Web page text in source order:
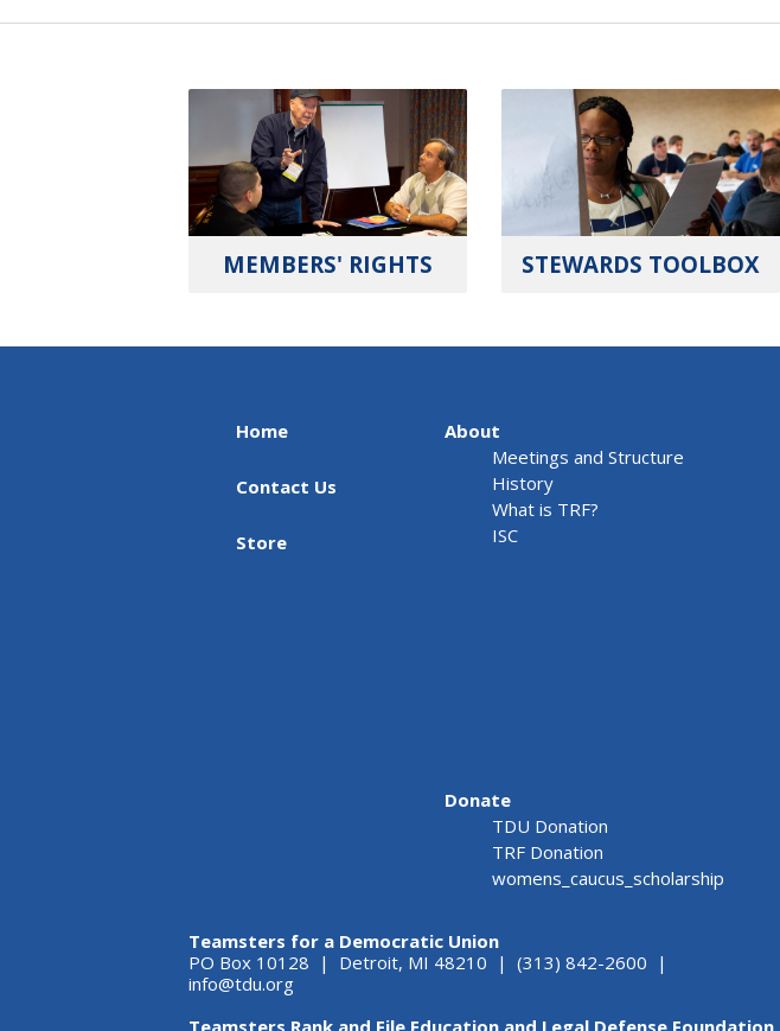
MEMBERS' RIGHTS STEWARDS TOOLBOX
Home
Contact Us
Store
About
Meetings and Structure
History
What is TRF?
ISC
Donate
TDU Donation
TRF Donation
womens_caucus_scholarship
Teamsters for a Democratic Union
PO Box 10128 | Detroit, MI 48210 | (313) 842-2600 |
info@tdu.org
Teamsters Rank and File Education and Legal Defense Foundation